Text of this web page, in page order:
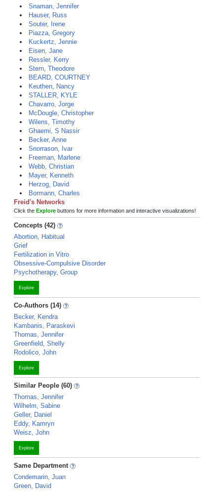
Snaman, Jennifer
Hauser, Russ
Souter, Irene
Piazza, Gregory
Kuckertz, Jennie
Eisen, Jane
Ressler, Kerry
Stern, Theodore
BEARD, COURTNEY
Keuthen, Nancy
STALLER, KYLE
Chavarro, Jorge
McDougle, Christopher
Wilens, Timothy
Ghaemi, S Nassir
Becker, Anne
Snorrason, Ivar
Freeman, Marlene
Webb, Christian
Mayer, Kenneth
Herzog, David
Bormann, Charles
Freid's Networks
Click the Explore buttons for more information and interactive visualizations!
Concepts (42)
Abortion, Habitual
Grief
Fertilization in Vitro
Obsessive-Compulsive Disorder
Psychotherapy, Group
Explore
Co-Authors (14)
Becker, Kendra
Kambanis, Paraskevi
Thomas, Jennifer
Greenfield, Shelly
Rodolico, John
Explore
Similar People (60)
Thomas, Jennifer
Wilhelm, Sabine
Geller, Daniel
Eddy, Kamryn
Weisz, John
Explore
Same Department
Condemarin, Juan
Green, David